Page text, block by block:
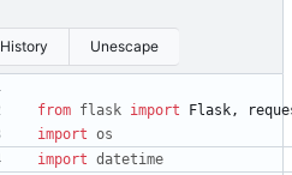
History Unescape
from flask import Flask,
import os
import datetime